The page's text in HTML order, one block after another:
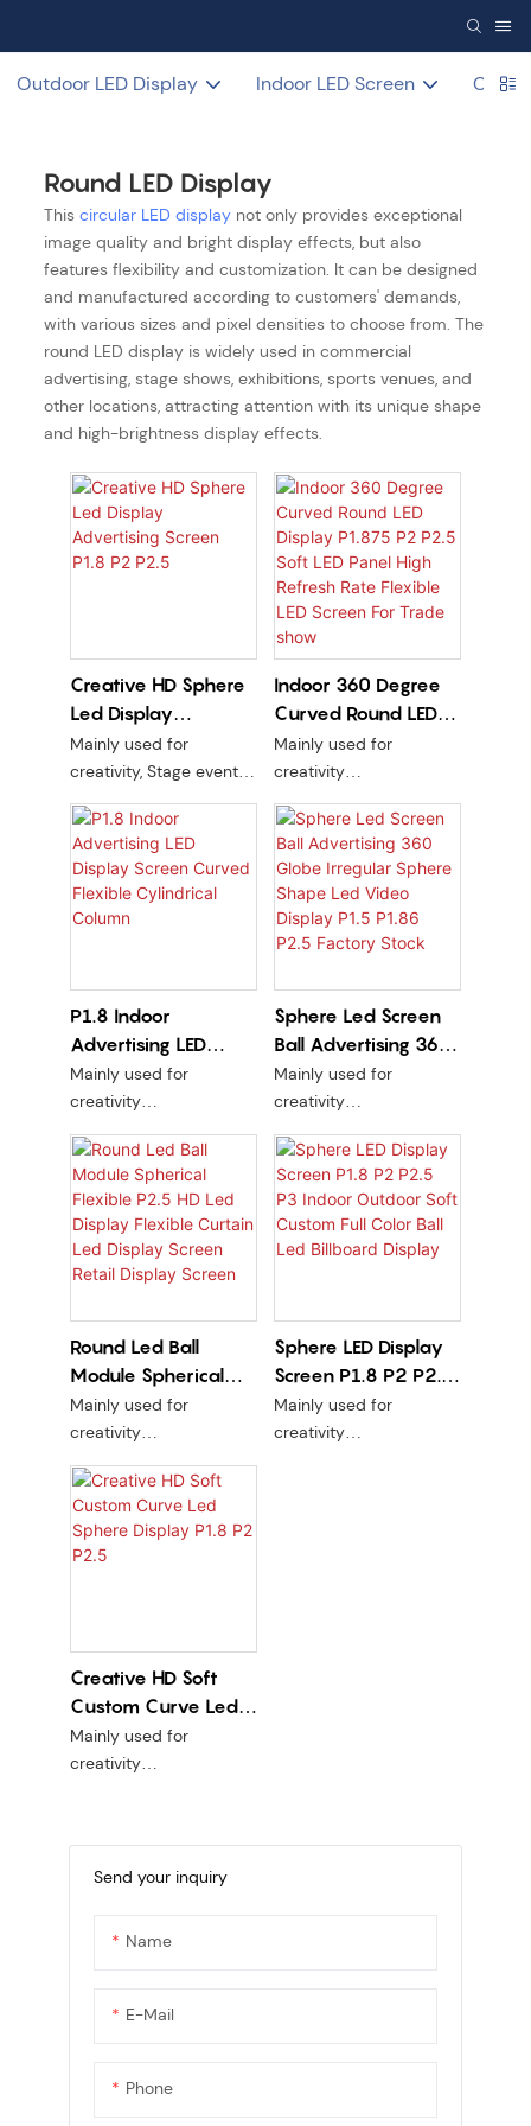
Outdoor LED Display Indoor LED Screen COB
Round LED Display
Thiscircular LED display not only provides exceptional
image quality and bright display effects, but also
features flexibility and customization. It can be designed
and manufactured according to customers' demands,
with various sizes and pixel densities to choose from. The
round LED display is widely used in commercial
advertising, stage shows, exhibitions, sports venues, and
other locations, attracting attention with its unique shape
and high-brightness display effects.
Send your inquiry
Name
E-Mail
Phone
Creative HD Sphere
Led Display
Advertising Screen
P1.8 P2 P2.5
Mainly used for
creativity, Stage events,
show, Centre Building
indoor or outdoor
PCB line version + kit are
soft
Indoor 360 Degree
Curved Round LED
Display P1.875 P2
P2.5 Soft LED Panel
High Refresh Rate
Flexible LED Screen
For Trade show
Mainly used for
creativity
soft
P1.8 Indoor
Advertising LED
Display Screen
Curved Flexible
Cylindrical Column
Mainly used for
creativity
soft
Sphere Led Screen
Ball Advertising 360
Globe Irregular
Sphere Shape Led
Video Display P1.5
P1.86 P2.5 Factory
Stock
Mainly used for
creativity
soft
Round Led Ball
Module Spherical
Flexible P2.5 HD Led
Display Flexible
Curtain Led Display
Screen Retail Display
Screen
Mainly used for
creativity
soft
Sphere LED Display
Screen P1.8 P2 P2.5
P3 Indoor Outdoor
Soft Custom Full
Mainly used for
creativity
Creative HD Soft
Custom Curve Led
Sphere Display P1.8
P2 P2.5
Mainly used for
creativity